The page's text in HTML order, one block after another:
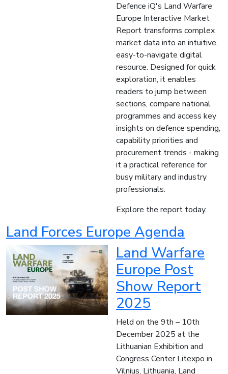
Defence iQ's Land Warfare
Europe Interactive Market
Report transforms complex
market data into an intuitive,
easy-to-navigate digital
resource. Designed for quick
exploration, it enables
readers to jump between
sections, compare national
programmes and access key
insights on defence spending,
capability priorities and
procurement trends - making
it a practical reference for
busy military and industry
professionals.
Explore the report today.
Land Forces Europe Agenda
Land Warfare
Europe Post
Show Report
2025
Held on the 9th – 10th
December 2025 at the
Lithuanian Exhibition and
Congress Center Litexpo in
Vilnius, Lithuania, Land